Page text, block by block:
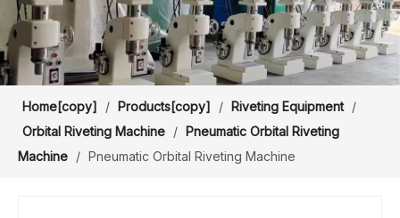
Home[copy] / Products[copy] / Riveting Equipment /
Orbital Riveting Machine / Pneumatic Orbital Riveting
Machine / Pneumatic Orbital Riveting Machine